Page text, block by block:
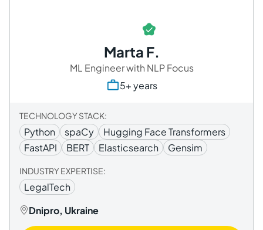
Marta F.
ML Engineer with NLP Focus
5+ years
TECHNOLOGY STACK:
Python spaCy
Hugging Face Transformers
FastAPI
BERT Elasticsearch Gensim
INDUSTRY EXPERTISE:
LegalTech
Dnipro, Ukraine